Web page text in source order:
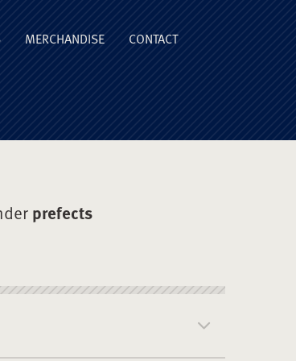
MERCHANDISE CONTACT
prefects